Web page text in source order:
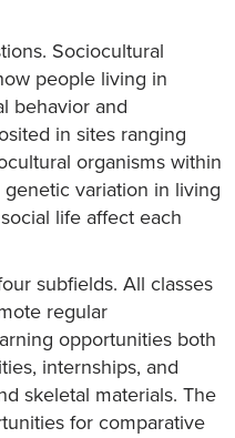
Sociocultural
people living in
behavior and
in sites ranging
organisms within
variation in living
life affect each
subfields. All classes
regular
opportunities both
internships, and
skeletal materials. The
for comparative